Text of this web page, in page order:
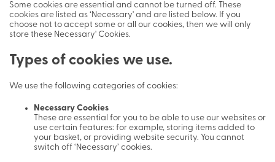
Some cookies are essential and cannot be turned off. These
cookies are listed as ‘Necessary' and are listed below. If you
choose not to accept some or all our cookies, then we will only
store these Necessary' Cookies.
Types of cookies we use.
We use the following categories of cookies:
Necessary Cookies
These are essential for you to be able to use our websites or
use certain features: for example, storing items added to
your basket, or providing website security. You cannot
switch off ‘Necessary’ cookies.